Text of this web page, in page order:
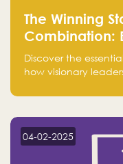
The Winning
Combination:
for Success
Discover the
how visionary
Falak.sa. Join our
04-02-2025